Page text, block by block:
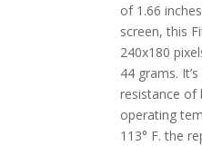
of 1.66
screen, this
240x180
44 grams.
resistance of
operating
113° F. the